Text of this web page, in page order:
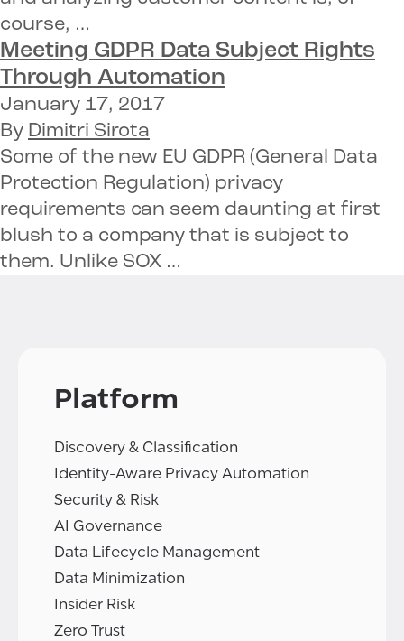
course, …
Meeting GDPR Data Subject Rights
Through Automation
January 17, 2017
By Dimitri Sirota
Some of the new EU GDPR (General Data
Protection Regulation) privacy
requirements can seem daunting at first
blush to a company that is subject to
them. Unlike SOX …
Platform
Discovery & Classification
Identity-Aware Privacy Automation
Security & Risk
AI Governance
Data Lifecycle Management
Data Minimization
Insider Risk
Zero Trust